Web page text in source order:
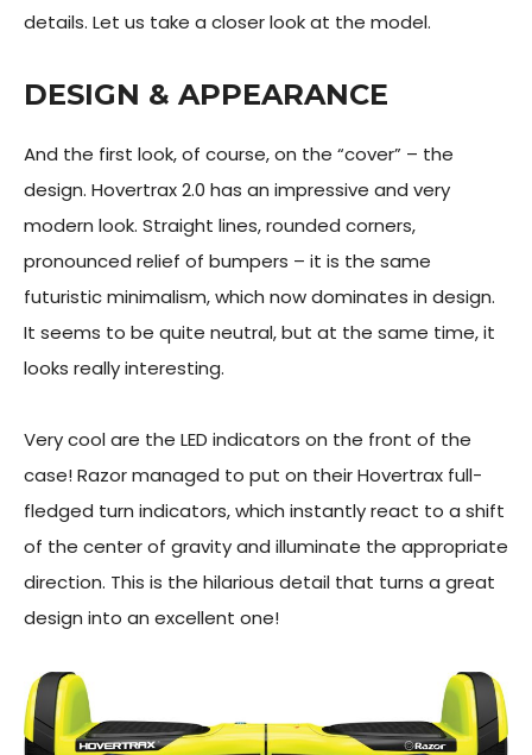
details. Let us take a closer look at the model.
DESIGN & APPEARANCE
And the first look, of course, on the “cover” – the
design. Hovertrax 2.0 has an impressive and very
modern look. Straight lines, rounded corners,
pronounced relief of bumpers – it is the same
futuristic minimalism, which now dominates in design.
It seems to be quite neutral, but at the same time, it
looks really interesting.
Very cool are the LED indicators on the front of the
case! Razor managed to put on their Hovertrax full-
fledged turn indicators, which instantly react to a shift
of the center of gravity and illuminate the appropriate
direction. This is the hilarious detail that turns a great
design into an excellent one!